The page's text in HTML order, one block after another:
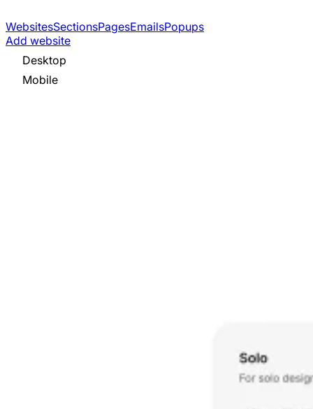
WebsitesSectionsPagesEmailsPopups
Add website
Desktop
Mobile